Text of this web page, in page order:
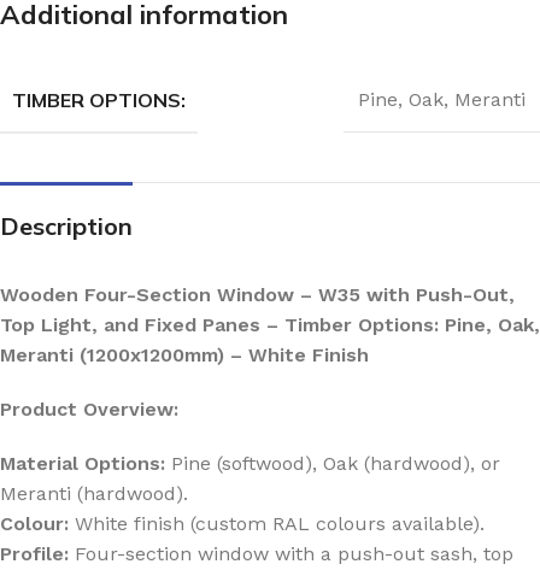
Additional information
TIMBER OPTIONS: Pine, Oak, Meranti
Description
Wooden Four-Section Window – W35 with Push-Out,
Top Light, and Fixed Panes – Timber Options: Pine, Oak,
Meranti (1200x1200mm) – White Finish
Product Overview:
Material Options: Pine (softwood), Oak (hardwood), or
Meranti (hardwood).
Colour: White finish (custom RAL colours available).
Profile: Four-section window with a push-out sash, top